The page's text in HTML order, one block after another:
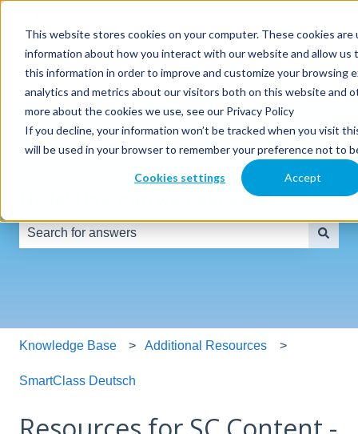
This website stores cookies on your computer. These cookies
information about how you interact with our website and allow us
this information in order to improve and customize your browsing
analytics and metrics about our visitors both on this website and
more about the cookies we use, see our Privacy Policy
If you decline, your information won’t be tracked when you visit
will be used in your browser to remember your preference not to
Cookies settings Accept
SmartClass
Products
Why
SmartClass
Resources Partners
Hello! How can we help you?
Knowledge Base Additional Resources
SmartClass Deutsch